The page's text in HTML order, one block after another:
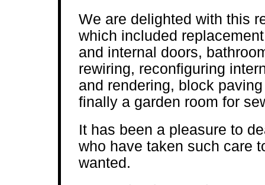
We are delighted with this
which included
and internal doors,
rewiring, reconfiguring
and rendering, block
finally a garden room for
It has been a pleasure to
who have taken such care
wanted.